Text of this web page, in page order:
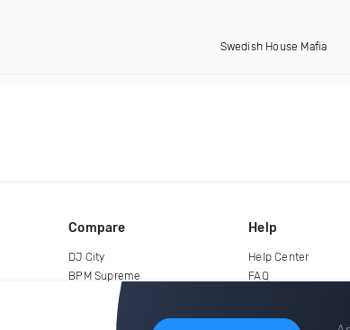
Swedish House Mafia
Compare
DJ City
BPM Supreme
Help
Help Center
FAQ